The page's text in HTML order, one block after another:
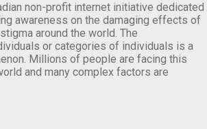
non-profit internet initiative dedicated
awareness on the damaging effects of
around the world. The
or categories of individuals is a
Millions of people are facing this
and many complex factors are